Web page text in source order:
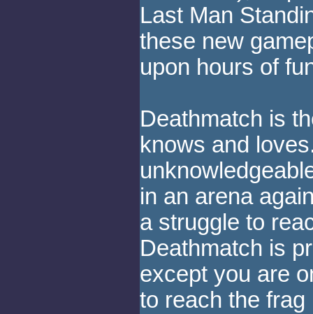
Last Man
these new
upon hours of
Deathmatch is
knows and
in an arena
a struggle to
Deathmatch is
except you are
to reach the